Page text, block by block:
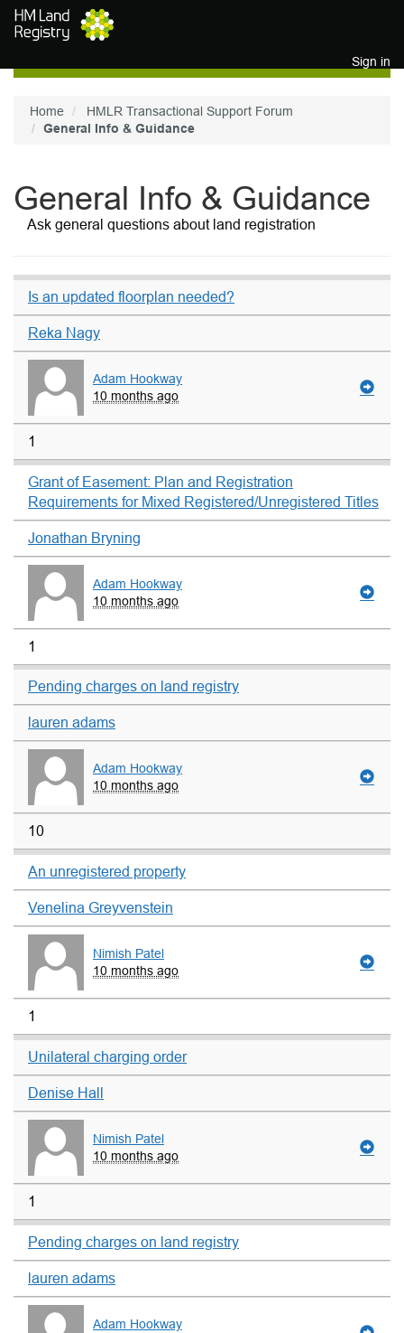
Skip to main content
Sign in
Home
HMLR Transactional Support Forum
General Info & Guidance
General Info & Guidance
Ask general questions about land registration
Is an updated floorplan needed?
Reka Nagy
Adam Hookway
10 months ago
1
Grant of Easement: Plan and Registration
Requirements for Mixed Registered/Unregistered Titles
Jonathan Bryning
Adam Hookway
10 months ago
1
Pending charges on land registry
lauren adams
Adam Hookway
10 months ago
10
An unregistered property
Venelina Greyvenstein
Nimish Patel
10 months ago
1
Unilateral charging order
Denise Hall
Nimish Patel
10 months ago
1
Pending charges on land registry
lauren adams
Adam Hookway